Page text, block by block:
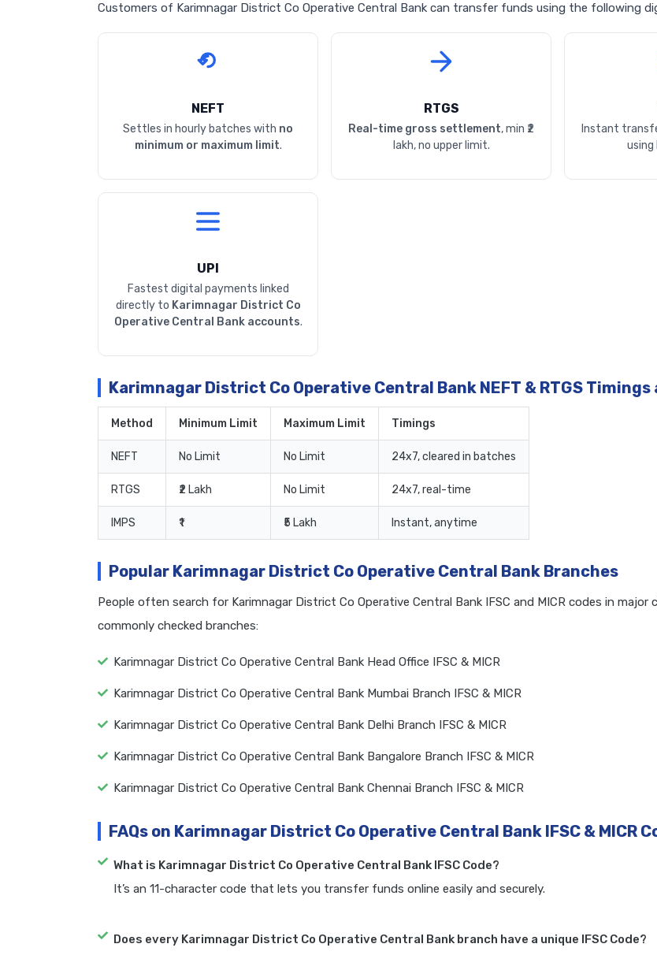
Customers of Karimnagar District Co Operative Central Bank can transfer funds using the following
NEFT
Settles in hourly batches with no
minimum or maximum limit.
RTGS
Real-time gross settlement, min ₹2
lakh, no upper limit.
Instant
using
UPI
Fastest digital payments linked
directly to Karimnagar District Co
Operative Central Bank accounts.
Karimnagar District Co Operative Central Bank NEFT & RTGS
Method Minimum Limit Maximum Limit Timings
NEFT No Limit No Limit 24x7, cleared in batches
RTGS ₹2 Lakh No Limit 24x7, real-time
IMPS ₹1 ₹5 Lakh Instant, anytime
Popular Karimnagar District Co Operative Central Bank Branches
People often search for Karimnagar District Co Operative Central Bank IFSC and MICR codes in major
commonly checked branches:
Karimnagar District Co Operative Central Bank Head Office IFSC & MICR
Karimnagar District Co Operative Central Bank Mumbai Branch IFSC & MICR
Karimnagar District Co Operative Central Bank Delhi Branch IFSC & MICR
Karimnagar District Co Operative Central Bank Bangalore Branch IFSC & MICR
Karimnagar District Co Operative Central Bank Chennai Branch IFSC & MICR
FAQs on Karimnagar District Co Operative Central Bank IFSC & MICR
What is Karimnagar District Co Operative Central Bank IFSC Code?
It’s an 11-character code that lets you transfer funds online easily and securely.
Does every Karimnagar District Co Operative Central Bank branch have a unique IFSC Code?